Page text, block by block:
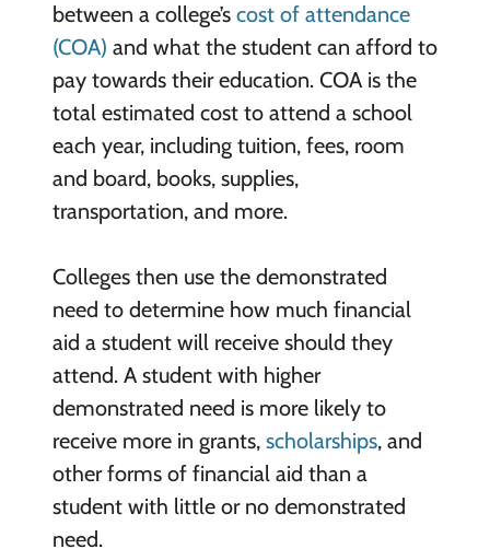
between a college’s cost of attendance
(COA) and what the student can afford to
pay towards their education. COA is the
total estimated cost to attend a school
each year, including tuition, fees, room
and board, books, supplies,
transportation, and more.
Colleges then use the demonstrated
need to determine how much financial
aid a student will receive should they
attend. A student with higher
demonstrated need is more likely to
receive more in grants, scholarships, and
other forms of financial aid than a
student with little or no demonstrated
need.